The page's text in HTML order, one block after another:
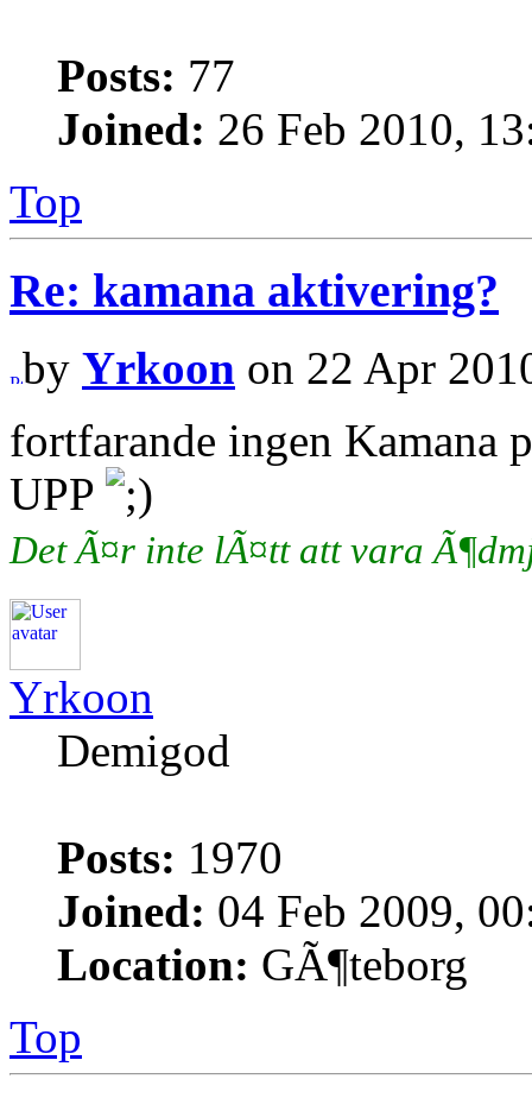
Posts: 77
Joined: 26 Feb 2010,
Top
Re: kamana aktivering?
by Yrkoon on 22 Apr
fortfarande ingen Kamana
UPP
Det Ã¤r inte lÃ¤tt att vara
Yrkoon
Demigod
Posts: 1970
Joined: 04 Feb 2009,
Location: GÃ¶teborg
Top